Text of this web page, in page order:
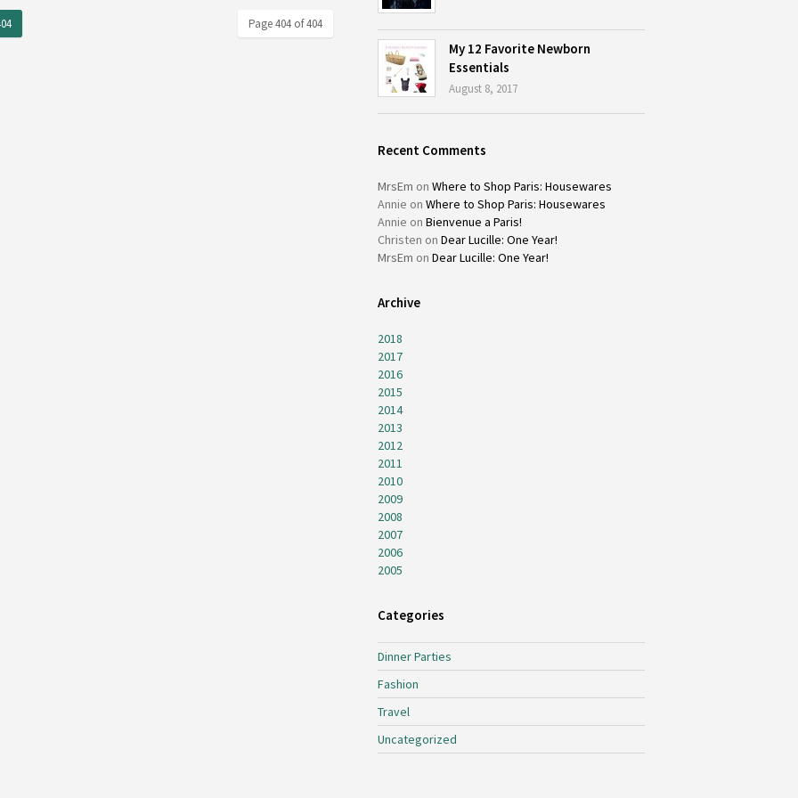
Page 404 of 404
My 12 Favorite Newborn
Essentials
August 8, 2017
Recent Comments
MrsEm on Where to Shop Paris: Housewares
Annie on Where to Shop Paris: Housewares
Annie on Bienvenue a Paris!
Christen on Dear Lucille: One Year!
MrsEm on Dear Lucille: One Year!
Archive
2018
2017
2016
2015
2014
2013
2012
2011
2010
2009
2008
2007
2006
2005
Categories
Dinner Parties
Fashion
Travel
Uncategorized